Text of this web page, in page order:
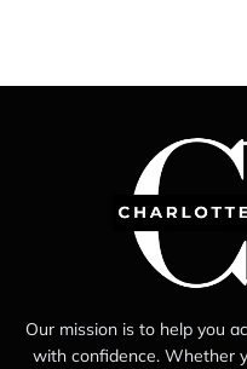
Our mission is to help you
with confidence. Whether